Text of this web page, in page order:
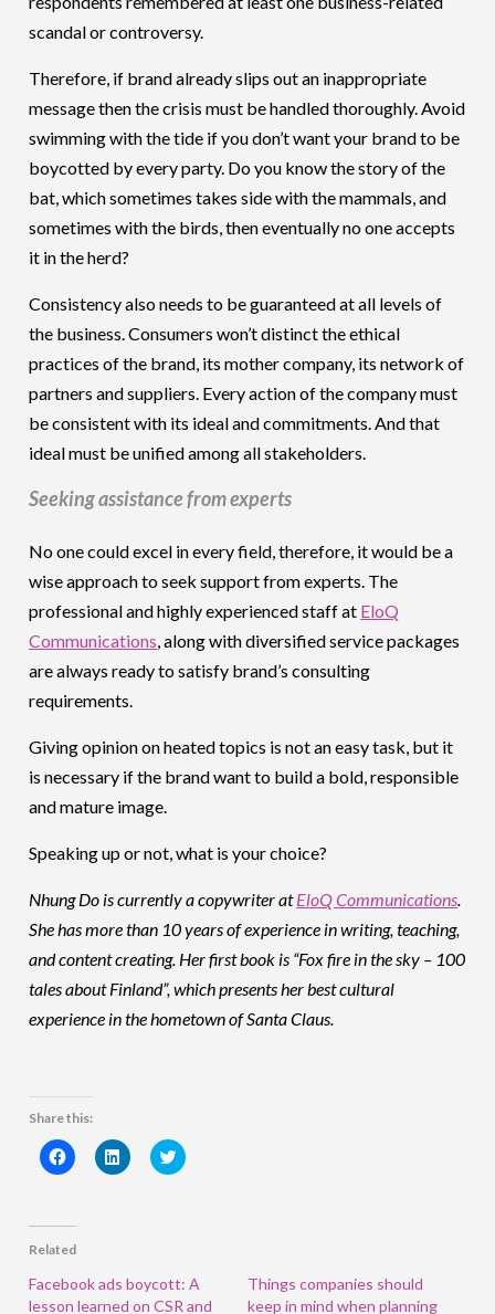
scandal or controversy.
Therefore, if brand already slips out an inappropriate
message then the crisis must be handled thoroughly. Avoid
swimming with the tide if you don’t want your brand to be
boycotted by every party. Do you know the story of the
bat, which sometimes takes side with the mammals, and
sometimes with the birds, then eventually no one accepts
it in the herd?
Consistency also needs to be guaranteed at all levels of
the business. Consumers won’t distinct the ethical
practices of the brand, its mother company, its network of
partners and suppliers. Every action of the company must
be consistent with its ideal and commitments. And that
ideal must be unified among all stakeholders.
Seeking assistance from experts
No one could excel in every field, therefore, it would be a
wise approach to seek support from experts. The
professional and highly experienced staff at EloQ
Communications, along with diversified service packages
are always ready to satisfy brand’s consulting
requirements.
Giving opinion on heated topics is not an easy task, but it
is necessary if the brand want to build a bold, responsible
and mature image.
Speaking up or not, what is your choice?
Nhung Do is currently a copywriter atEloQ Communications.
She has more than 10 years of experience in writing, teaching,
and content creating. Her first book is “Fox fire in the sky – 100
tales about Finland”, which presents her best cultural
experience in the hometown of Santa Claus.
Share this:
Click
to
(Opens
in
new
Click
to
Click
to
Related
Facebook ads boycott: A
lesson learned on CSR and
Things companies should
keep in mind when planning